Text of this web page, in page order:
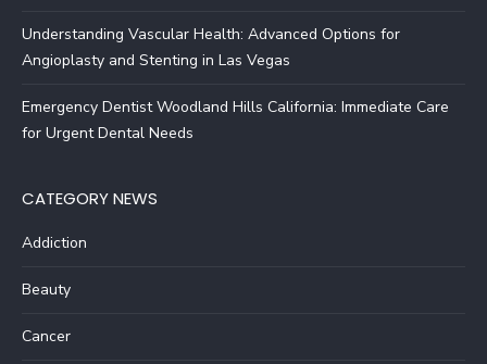
Understanding Vascular Health: Advanced Options for
Angioplasty and Stenting in Las Vegas
Emergency Dentist Woodland Hills California: Immediate Care
for Urgent Dental Needs
CATEGORY NEWS
Addiction
Beauty
Cancer